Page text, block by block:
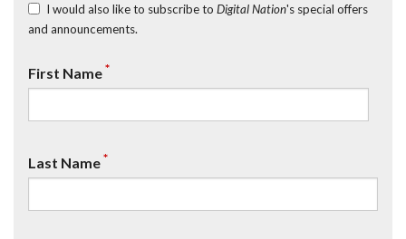
I would also like to subscribe to Digital Nation's special offers
and announcements.
First Name*
Last Name*